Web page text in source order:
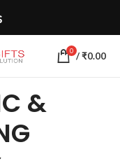
0 /₹0.00
&